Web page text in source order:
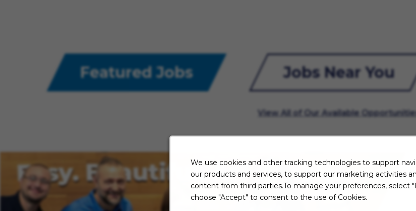
We use cookies and other tracking technologies to support
our products and services, to support our marketing activities
content from third parties.To manage your preferences, select
choose "Accept" to consent to the use of Cookies.
Featured Jobs
View All of Our Available
Jobs Near You